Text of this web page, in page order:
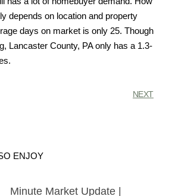
depends on location and property
days on market is only 25. Though
Lancaster County, PA only has a 1.3-
NEXT
ENJOY
Minute Market Update |